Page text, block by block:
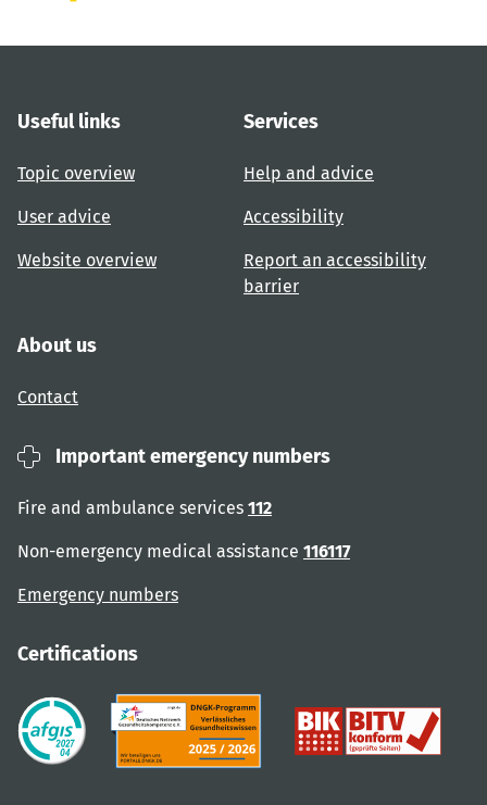
Useful links
Topic overview
User advice
Website overview
Services
Help and advice
Accessibility
Report an accessibility
barrier
About us
Contact
Important emergency numbers
Fire and ambulance services 112
Non-emergency medical assistance 116117
Emergency numbers
Certifications